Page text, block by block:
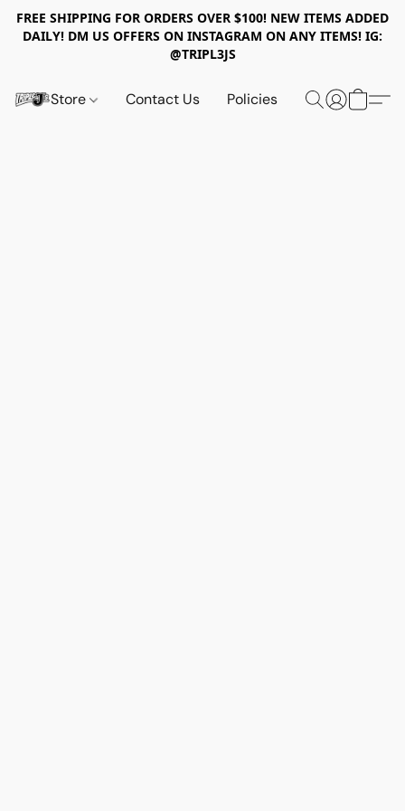
FREE SHIPPING FOR ORDERS OVER $100! NEW ITEMS ADDED
DAILY! DM US OFFERS ON INSTAGRAM ON ANY ITEMS! IG:
@TRIPL3JS
Store Contact Us Policies